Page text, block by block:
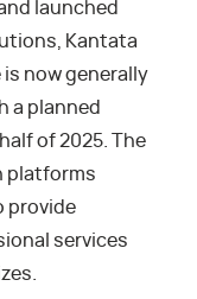
launched
Kantata
is now generally
a planned
of 2025. The
platforms
provide
services